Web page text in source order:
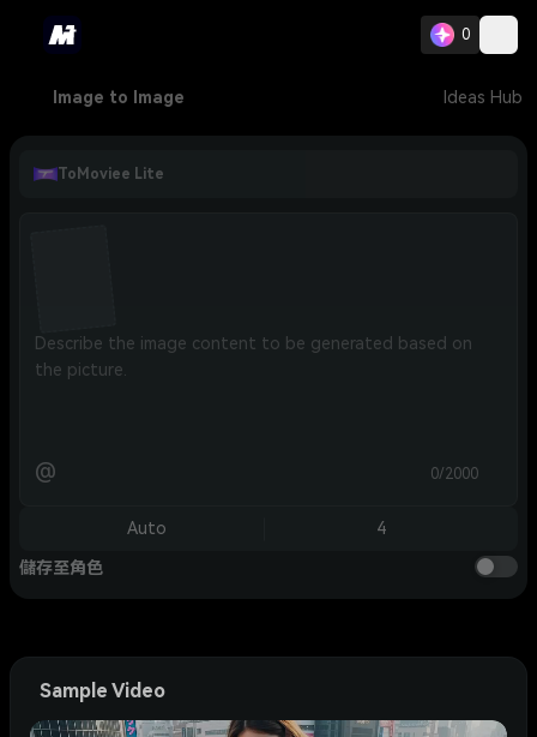
0
Image to Image Ideas Hub
ToMoviee Lite
@ 0/2000
Auto 4
儲存至角色
Sample Video